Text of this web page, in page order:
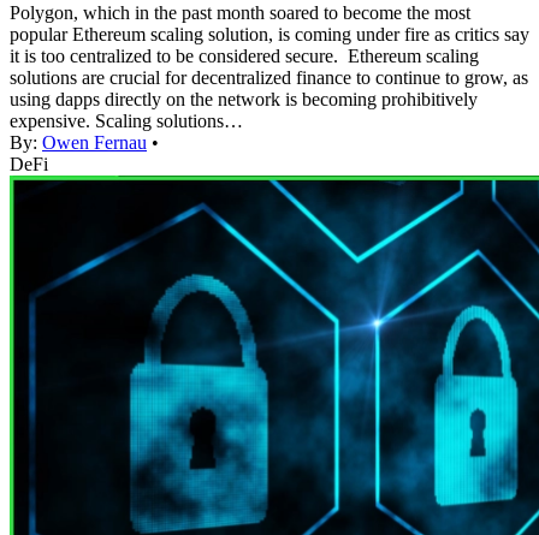
Polygon, which in the past month soared to become the most
popular Ethereum scaling solution, is coming under fire as critics say
it is too centralized to be considered secure. Ethereum scaling
solutions are crucial for decentralized finance to continue to grow, as
using dapps directly on the network is becoming prohibitively
expensive. Scaling solutions…
By: Owen Fernau •
DeFi